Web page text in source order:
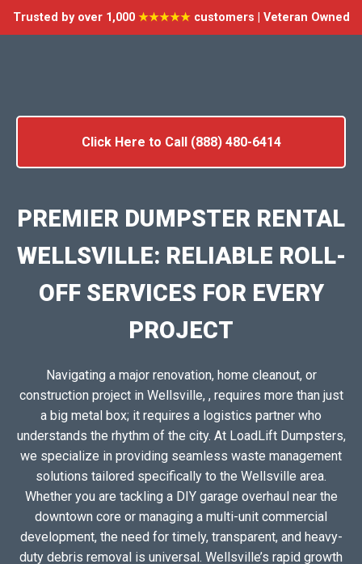
Trusted by over 1,000 ★★★★★customers | Veteran Owned
Click Here to Call (888) 480-6414
PREMIER DUMPSTER RENTAL
WELLSVILLE: RELIABLE ROLL-
OFF SERVICES FOR EVERY
PROJECT
Navigating a major renovation, home cleanout, or
construction project in Wellsville, , requires more than just
a big metal box; it requires a logistics partner who
understands the rhythm of the city. At LoadLift Dumpsters,
we specialize in providing seamless waste management
solutions tailored specifically to the Wellsville area.
Whether you are tackling a DIY garage overhaul near the
downtown core or managing a multi-unit commercial
development, the need for timely, transparent, and heavy-
duty debris removal is universal. Wellsville’s rapid growth